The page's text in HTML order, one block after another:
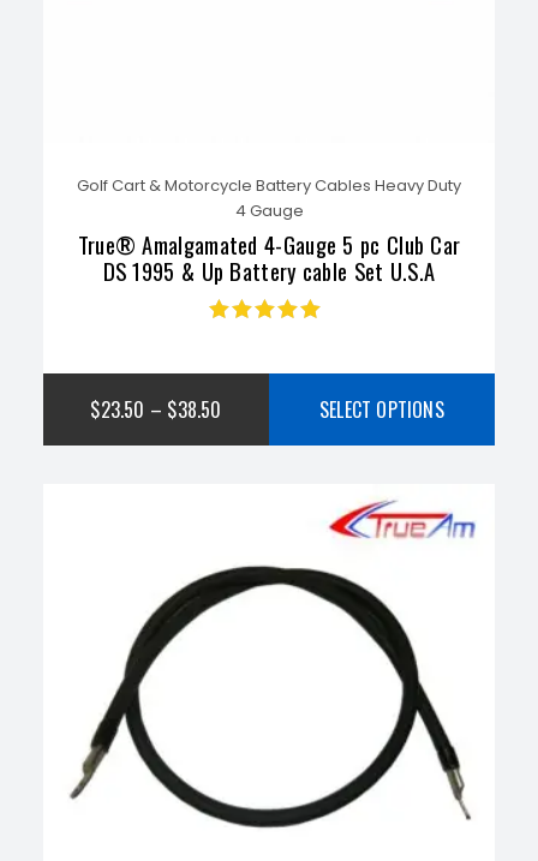
Golf Cart & Motorcycle Battery Cables Heavy Duty
4 Gauge
True® Amalgamated 4-Gauge 5 pc Club Car
DS 1995 & Up Battery cable Set U.S.A
$23.50 – $38.50 SELECT OPTIONS